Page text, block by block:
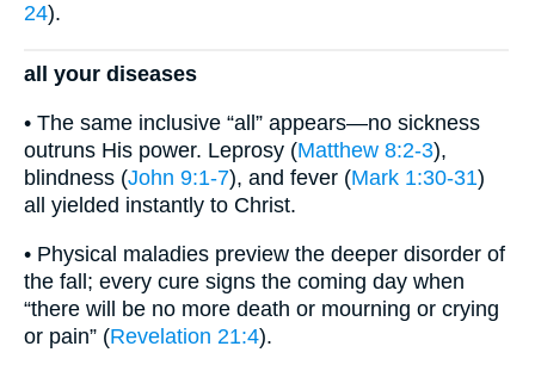
24).
all your diseases
• The same inclusive “all” appears—no sickness
outruns His power. Leprosy (Matthew 8:2-3),
blindness (John 9:1-7), and fever (Mark 1:30-31)
all yielded instantly to Christ.
• Physical maladies preview the deeper disorder of
the fall; every cure signs the coming day when
“there will be no more death or mourning or crying
or pain” (Revelation 21:4).